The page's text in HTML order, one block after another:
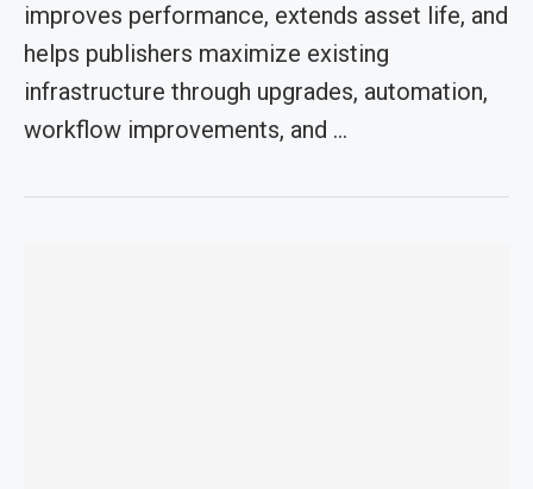
improves performance, extends asset life, and
helps publishers maximize existing
infrastructure through upgrades, automation,
workflow improvements, and …